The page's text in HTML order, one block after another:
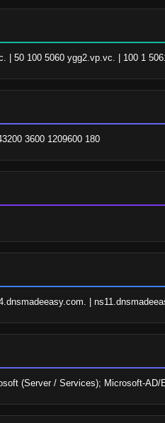
| 50 100 5060 ygg2.vp.vc. | 100 1
3600 1209600 180
|
(Server / Services); Microsoft-